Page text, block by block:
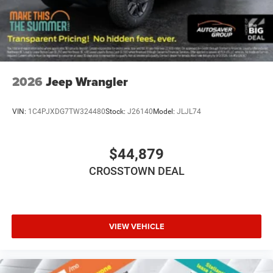
Convertible Soft Top
Power Door Locks
Fog Lamps
AM/FM Stereo
Bluetooth® Connection
Requires Subscription
Auxiliary Audio Input
Satellite Radio
Driver Adjustable Lumbar
Pass-Through Rear Seat
2026 Jeep Wrangler
VIN: 1C4PJXDG7TW324480Stock: J26140 Model: JLJL74
$44,879
CROSSTOWN DEAL
VIEW VEHICLE